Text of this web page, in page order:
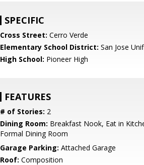
SPECIFIC
Cross Street: Cerro Verde
Elementary School District: San Jose
High School: Pioneer High
FEATURES
# of Stories: 2
Dining Room: Breakfast Nook, Eat in
Formal Dining Room
Garage Parking: Attached Garage
Roof: Composition